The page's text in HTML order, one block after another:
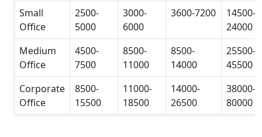
Small
Office
2500-
5000
3000-
6000
3600-7200
14500-
24000
Medium
Office
4500-
7500
8500-
11000
8500-
14000
25500-
45500
Corporate
Office
8500-
15500
11000-
18500
14000-
26500
38000-
80000